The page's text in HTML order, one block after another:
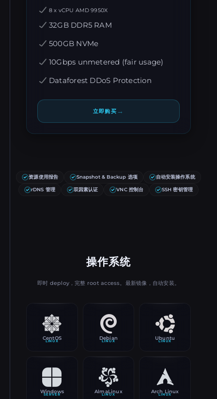
8 x vCPU AMD 9950X
32GB DDR5 RAM
500GB NVMe
10Gbps unmetered (fair usage)
Dataforest DDoS Protection
立即购买 →
资源使用报告 Snapshot & Backup 选项 自动安装操作系统
rDNS 管理 双因素认证 VNC 控制台 SSH 密钥管理
操作系统
即时 deploy，完整 root access。最新镜像，自动安装。
CentOS
LINUX
Debian
LINUX
Ubuntu
LINUX
Windows
SERVER
AlmaLinux
LINUX
Arch Linux
LINUX